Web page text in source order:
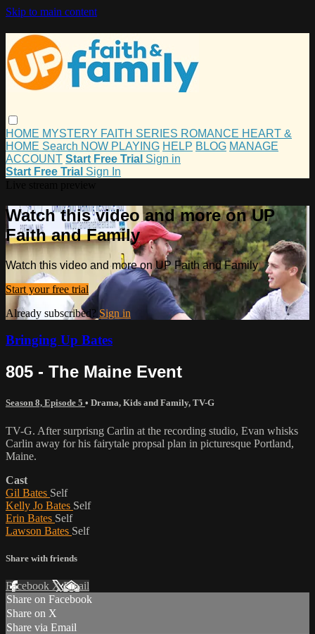
Skip to main content
HOME MYSTERY FAITH SERIES ROMANCE HEART &
HOME Search NOW PLAYING HELP BLOG MANAGE
ACCOUNT Start Free Trial Sign in
Start Free Trial Sign In
Watch this video and more on UP
Faith and Family
Watch this video and more on UP Faith and Family
Start your free trial
Already subscribed? Sign in
Bringing Up Bates
805 - The Maine Event
Season 8, Episode 5 • Drama, Kids and Family, TV-G
TV-G. After surprisng Carlin at the recording studio, Evan whisks
Carlin away for his fairytale propsal plan in picturesque Portland,
Maine.
Cast
Gil Bates Self
Kelly Jo Bates Self
Erin Bates Self
Lawson Bates Self
Share with friends
Facebook XEmail
Share on Facebook
Share on X
Share via Email